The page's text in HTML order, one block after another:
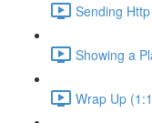
Sending
Showing a
Wrap Up